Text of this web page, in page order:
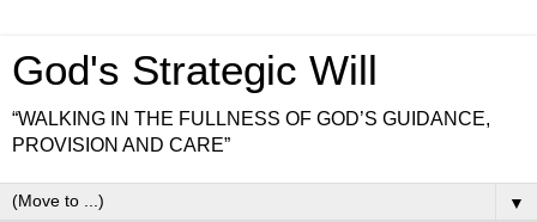
God's Strategic Will
“WALKING IN THE FULLNESS OF GOD’S GUIDANCE,
PROVISION AND CARE”
▼